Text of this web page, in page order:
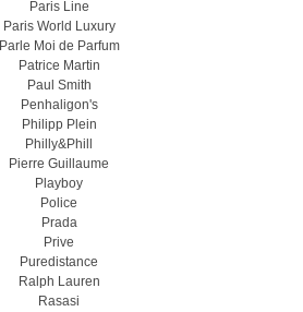
Paris Line
Paris World Luxury
Parle Moi de Parfum
Patrice Martin
Paul Smith
Penhaligon's
Philipp Plein
Philly&Phill
Pierre Guillaume
Playboy
Police
Prada
Prive
Puredistance
Ralph Lauren
Rasasi